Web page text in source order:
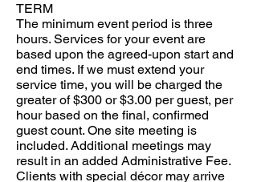
TERM
The minimum event period is three
hours. Services for your event are
based upon the agreed-upon start and
end times. If we must extend your
service time, you will be charged the
greater of $300 or $3.00 per guest, per
hour based on the final, confirmed
guest count. One site meeting is
included. Additional meetings may
result in an added Administrative Fee.
Clients with special décor may arrive